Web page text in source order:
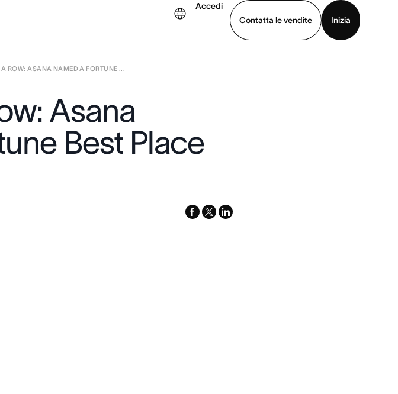
Accedi
Contatta le vendite
Inizia
Contatta le vendite
A ROW: ASANA NAMED A FORTUNE ...
Asana
Best Place
facebook
x-
linkedin